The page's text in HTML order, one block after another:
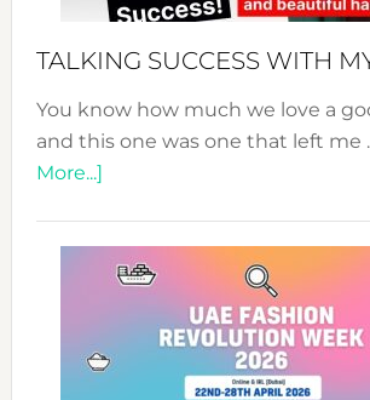
TALKING SUCCESS WITH
You know how much we love a
and this one was one that left me
More...]about
WITH
MYRIAMK